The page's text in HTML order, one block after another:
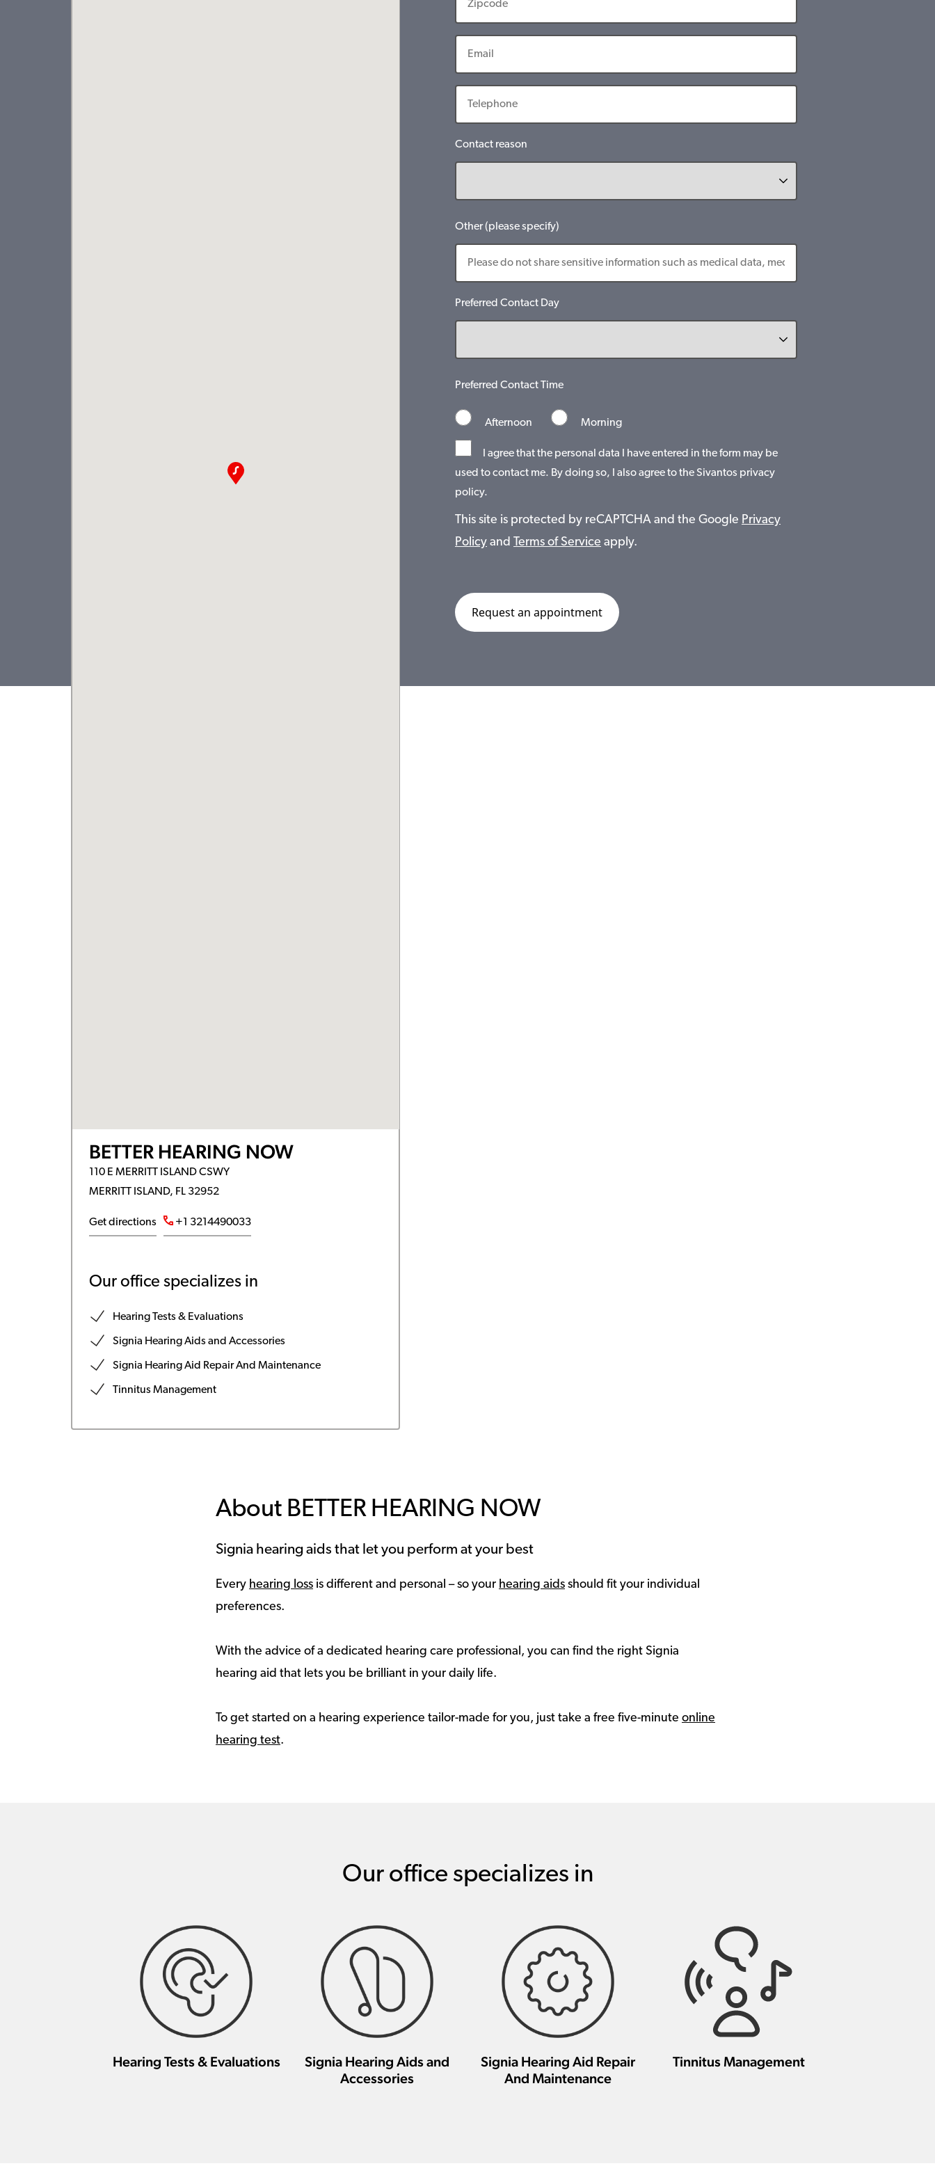
BETTER HEARING NOW
110 E MERRITT ISLAND CSWY
MERRITT ISLAND, FL 32952
Get directions +1 3214490033
Our office specializes in
Hearing Tests & Evaluations
Signia Hearing Aids and Accessories
Signia Hearing Aid Repair And Maintenance
Tinnitus Management
Contact reason
Other (please specify)
Preferred Contact Day
Preferred Contact Time
Afternoon Morning
I agree that the personal data I have entered in the form may be
used to contact me. By doing so, I also agree to the Sivantos privacy
policy.
This site is protected by reCAPTCHA and the Google Privacy
Policy and Terms of Service apply.
About BETTER HEARING NOW
Signia hearing aids that let you perform at your best
Every hearing loss is different and personal – so your hearing aids should fit your individual
preferences.
With the advice of a dedicated hearing care professional, you can find the right Signia
hearing aid that lets you be brilliant in your daily life.
To get started on a hearing experience tailor-made for you, just take a free five-minute online
hearing test.
Our office specializes in
Hearing Tests & Evaluations
Signia Hearing Aids and
Accessories
Signia Hearing Aid Repair
And Maintenance
Tinnitus Management